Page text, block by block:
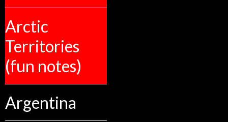
Arctic
Territories
(fun notes)
Argentina